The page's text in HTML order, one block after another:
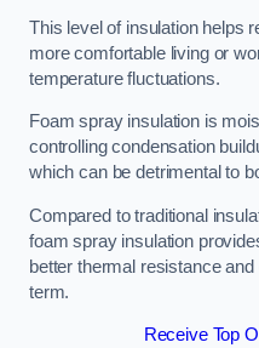
This level of insulation helps
more comfortable living or
temperature fluctuations.
Foam spray insulation is
controlling condensation
which can be detrimental to
Compared to traditional
foam spray insulation
better thermal resistance
term.
Receive Top